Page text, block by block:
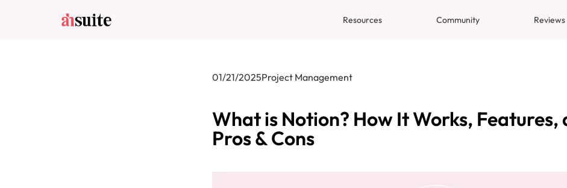
Resources Community Reviews
01/21/2025Project Management
What is Notion? How It Works, Features,
Pros & Cons